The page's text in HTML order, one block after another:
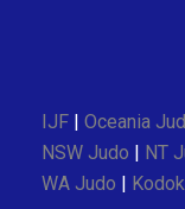
IJF | Oceania
NSW Judo | NT
WA Judo |